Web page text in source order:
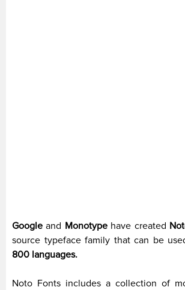
Google and Monotype have created
source typeface family that can be
800 languages.
Noto Fonts includes a collection of